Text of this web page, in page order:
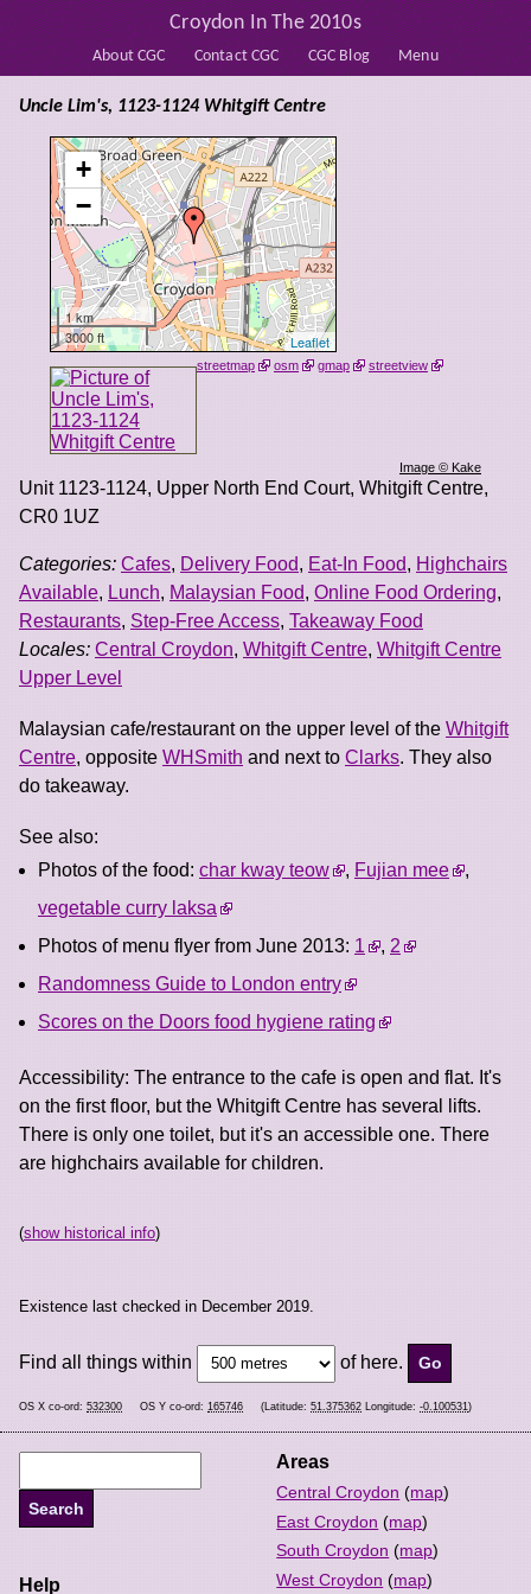
About CGC Contact CGC CGC Blog Menu
Croydon In The 2010s
+
−
1 km
3000 ft
Leaflet
streetmap osm gmap streetview
Image © Kake
Uncle Lim's, 1123-1124 Whitgift Centre
Unit 1123-1124, Upper North End Court, Whitgift Centre,
CR0 1UZ
Categories: Cafes, Delivery Food, Eat-In Food, Highchairs
Available, Lunch, Malaysian Food, Online Food Ordering,
Restaurants, Step-Free Access, Takeaway Food
Locales: Central Croydon, Whitgift Centre, Whitgift Centre
Upper Level
Malaysian cafe/restaurant on the upper level of the Whitgift
Centre, opposite WHSmith and next to Clarks. They also
do takeaway.
See also:
Photos of the food: char kway teow , Fujian mee
,
vegetable curry laksa
Photos of menu flyer from June 2013: 1 , 2
Randomness Guide to London entry
Scores on the Doors food hygiene rating
Accessibility: The entrance to the cafe is open and flat. It's
on the first floor, but the Whitgift Centre has several lifts.
There is only one toilet, but it's an accessible one. There
are highchairs available for children.
(show historical info)
Existence last checked in December 2019.
Find all things within of here.
OS X co-ord: 532300 OS Y co-ord: 165746 (Latitude: 51.375362 Longitude: -0.100531 )
Areas
Central Croydon (map)
East Croydon (map)
South Croydon (map)
West Croydon (map)
Help